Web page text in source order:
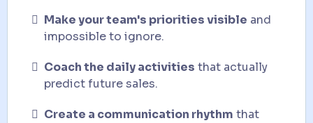
Make your team's priorities visible and
impossible to ignore.
Coach the daily activities that actually
predict future sales.
Create a communication rhythm that